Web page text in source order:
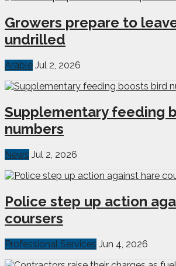
Growers prepare to
undrilled
Arable Jul 2, 2026
Supplementary feeding
numbers
News Jul 2, 2026
Police step up action
coursers
Professional Services Jun 4, 2026